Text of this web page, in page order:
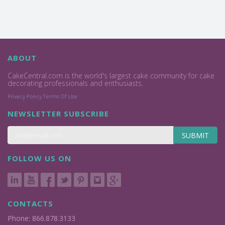
ABOUT
CakeCentral.com is the world's largest cake community for cake
decorating professionals and enthusiasts.
Privacy Policy Terms Of Use
NEWSLETTER SUBSCRIBE
SUBMIT
FOLLOW US ON
CONTACTS
Phone: 866.878.3133